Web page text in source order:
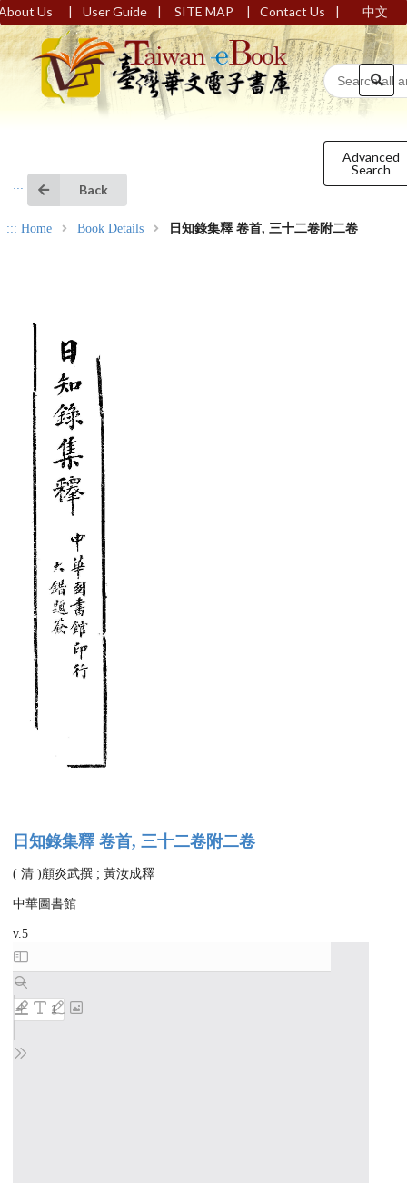
Us | User Guide | SITE MAP | Contact Us | 中文
Advanced
Search
::: Back
::: Home Book Details 日知錄集釋 卷首, 三十二卷附二卷
日知錄集釋 卷首, 三十二卷附二卷
( 清 )顧炎武撰 ; 黃汝成釋
中華圖書館
v.5